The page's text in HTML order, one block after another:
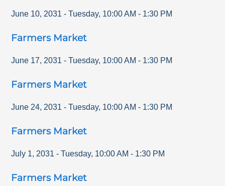
June 10, 2031 - Tuesday, 10:00 AM - 1:30 PM
Farmers Market
June 17, 2031 - Tuesday, 10:00 AM - 1:30 PM
Farmers Market
June 24, 2031 - Tuesday, 10:00 AM - 1:30 PM
Farmers Market
July 1, 2031 - Tuesday, 10:00 AM - 1:30 PM
Farmers Market